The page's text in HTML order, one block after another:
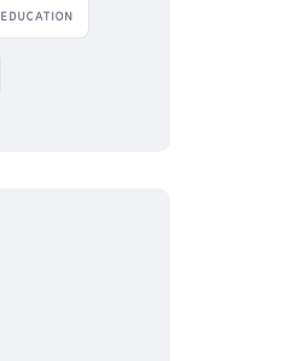
EDUCATION